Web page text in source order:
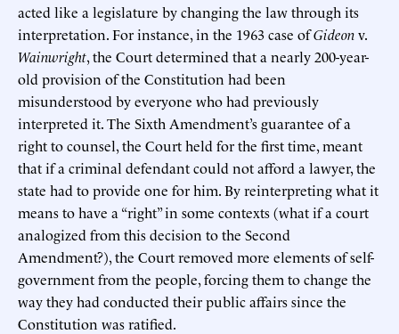
acted like a legislature by changing the law through its
interpretation. For instance, in the 1963 case ofGideonv.
Wainwright, the Court determined that a nearly 200-year-
old provision of the Constitution had been
misunderstood by everyone who had previously
interpreted it. The Sixth Amendment’s guarantee of a
right to counsel, the Court held for the first time, meant
that if a criminal defendant could not afford a lawyer, the
state had to provide one for him. By reinterpreting what it
means to have a “right” in some contexts (what if a court
analogized from this decision to the Second
Amendment?), the Court removed more elements of self-
government from the people, forcing them to change the
way they had conducted their public affairs since the
Constitution was ratified.